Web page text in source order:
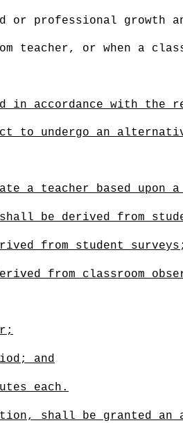
professional growth
teacher, or when a
in accordance with
undergo an
a teacher based upon
be derived from
from student
from classroom
and
each.
shall be granted an